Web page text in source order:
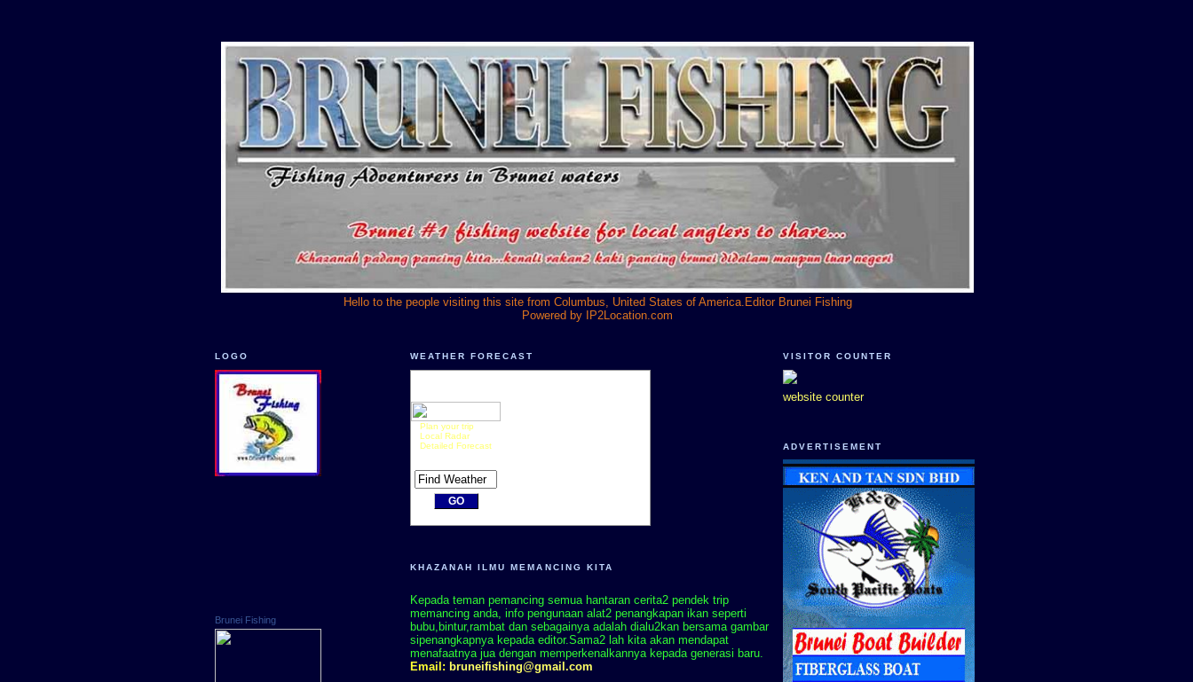
Hello to the people visiting this site from Columbus, United States of America.Editor Brunei Fishing
Powered by
IP2Location.com
LOGO
Brunei Fishing
WEATHER FORECAST
Plan your trip
Local Radar
Detailed Forecast
KHAZANAH ILMU MEMANCING KITA
Kepada teman pemancing semua hantaran cerita2 pendek trip
memancing anda, info pengunaan alat2 penangkapan ikan seperti
bubu,bintur,rambat dan sebagainya adalah dialu2kan bersama gambar
sipenangkapnya kepada editor.Sama2 lah kita akan mendapat
menafaatnya jua dengan memperkenalkannya kepada generasi baru.
Email: bruneifishing@gmail.com
VISITOR COUNTER
website counter
ADVERTISEMENT